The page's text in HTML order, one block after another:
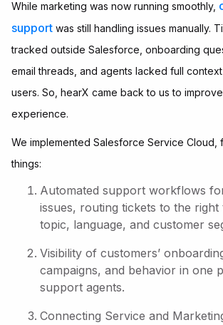
While marketing was now running smoothly,
support was still handling issues manually.
tracked outside Salesforce, onboarding
email threads, and agents lacked full
users. So, hearX came back to us to
experience.
We implemented Salesforce Service Cloud,
things:
Automated support workflows
issues, routing tickets to the right
topic, language, and customer
Visibility of customers’
campaigns, and behavior in one
support agents.
Connecting Service and